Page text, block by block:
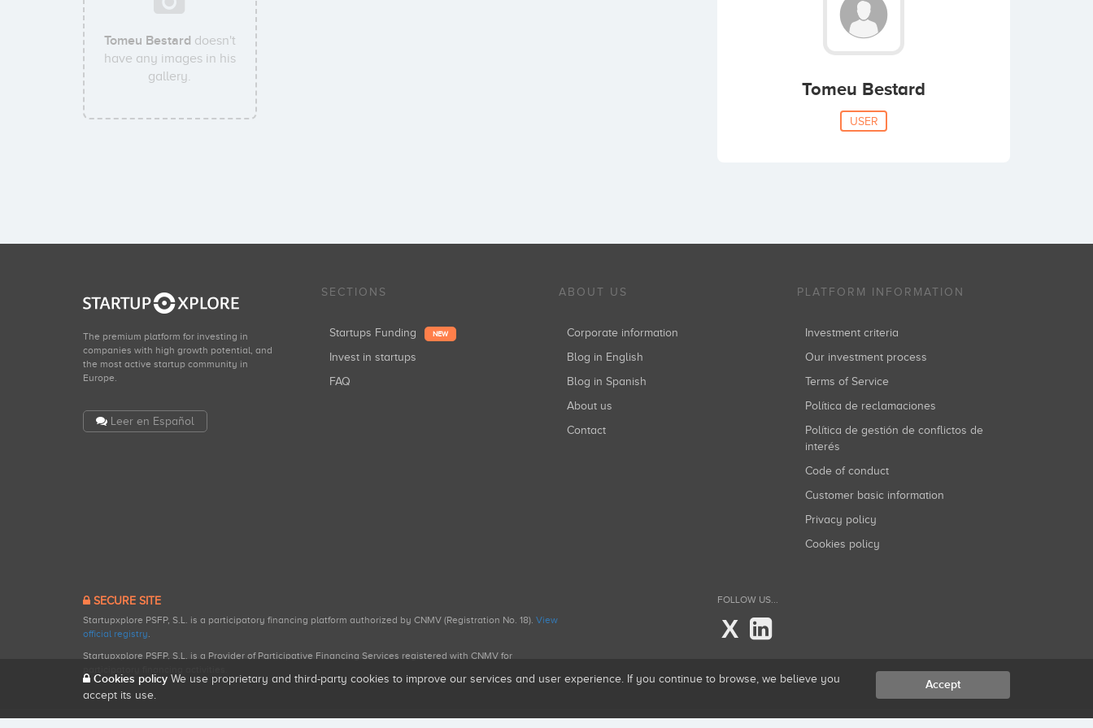
Tomeu Bestard doesn't
have any images in his
gallery.
Tomeu Bestard
USER
The premium platform for investing in
companies with high growth potential, and
the most active startup community in
Europe.
Leer en Español
SECTIONS
Startups Funding NEW
Invest in startups
FAQ
ABOUT US
Corporate information
Blog in English
Blog in Spanish
About us
Contact
PLATFORM INFORMATION
Investment criteria
Our investment process
Terms of Service
Política de reclamaciones
Política de gestión de conflictos de
interés
Code of conduct
Customer basic information
Privacy policy
Cookies policy
SECURE SITE
Startupxplore PSFP, S.L. is a participatory financing platform authorized by CNMV (Registration No. 18). View
official registry.
Startupxplore PSFP, S.L. is a Provider of Participative Financing Services registered with CNMV for
FOLLOW US...
X
Cookies policy We use proprietary and third-party cookies to improve our services and user experience. If you continue to browse, we believe you
accept its use.
Accept